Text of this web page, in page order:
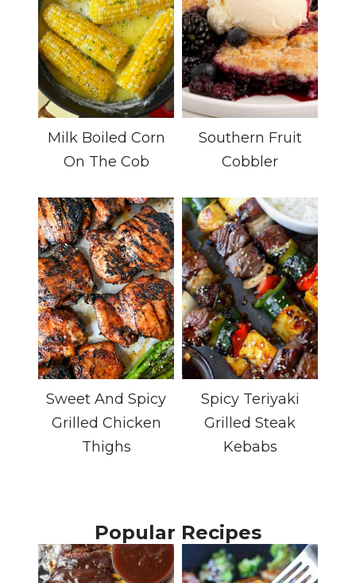
Milk Boiled Corn
On The Cob
Southern Fruit
Cobbler
Sweet And Spicy
Grilled Chicken
Thighs
Spicy Teriyaki
Grilled Steak
Kebabs
Popular Recipes